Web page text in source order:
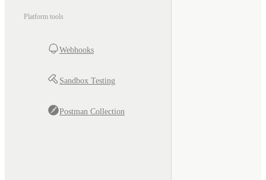
Platform tools
Webhooks
Sandbox Testing
Postman Collection